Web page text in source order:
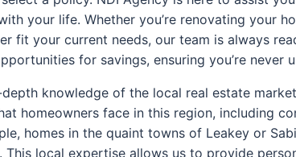
your life. Whether you’re renovating your
your current needs, our team is always
for savings, ensuring you’re never
knowledge of the local real estate
homeowners face in this region, including
homes in the quaint towns of Leakey or
local expertise allows us to provide